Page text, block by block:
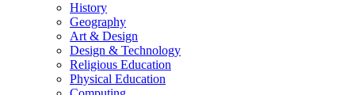
History
Geography
Art & Design
Design & Technology
Religious Education
Physical Education